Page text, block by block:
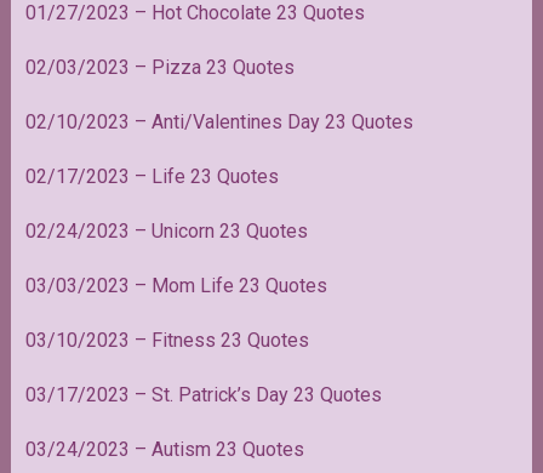
01/27/2023 – Hot Chocolate 23 Quotes
02/03/2023 – Pizza 23 Quotes
02/10/2023 – Anti/Valentines Day 23 Quotes
02/17/2023 – Life 23 Quotes
02/24/2023 – Unicorn 23 Quotes
03/03/2023 – Mom Life 23 Quotes
03/10/2023 – Fitness 23 Quotes
03/17/2023 – St. Patrick’s Day 23 Quotes
03/24/2023 – Autism 23 Quotes